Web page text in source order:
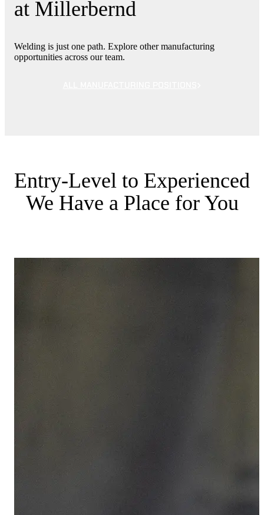
at Millerbernd
Welding is just one path. Explore other manufacturing
opportunities across our team.
Entry-Level to Experienced
We Have a Place for You